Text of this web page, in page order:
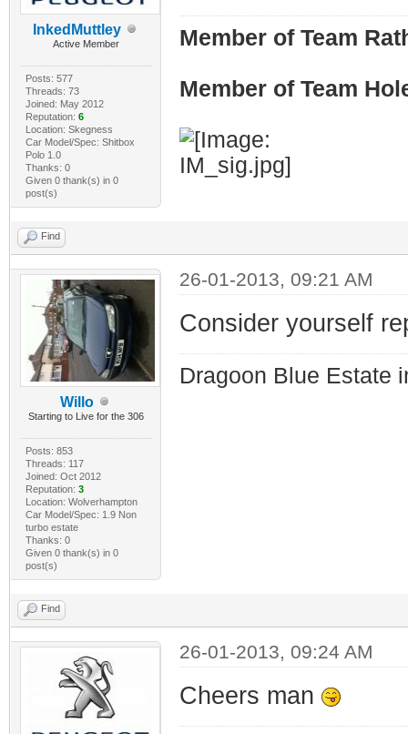
InkedMuttley
Active Member
Posts: 577
Threads: 73
Joined: May 2012
Reputation: 6
Location: Skegness
Car Model/Spec: Shitbox
Polo 1.0
Thanks: 0
Given 0 thank(s) in 0
post(s)
Member of Team
Member of Team
Find
Willo
Starting to Live for the 306
Posts: 853
Threads: 117
Joined: Oct 2012
Reputation: 3
Location: Wolverhampton
Car Model/Spec: 1.9 Non
turbo estate
Thanks: 0
Given 0 thank(s) in 0
post(s)
26-01-2013, 09:21 AM
Consider yourself
Dragoon Blue Estate
Find
26-01-2013, 09:24 AM
Cheers man